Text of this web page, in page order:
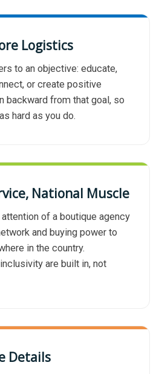
Logistics
to an objective: educate,
or create positive
backward from that goal, so
hard as you do.
National Muscle
of a boutique agency
and buying power to
in the country.
are built in, not
Details